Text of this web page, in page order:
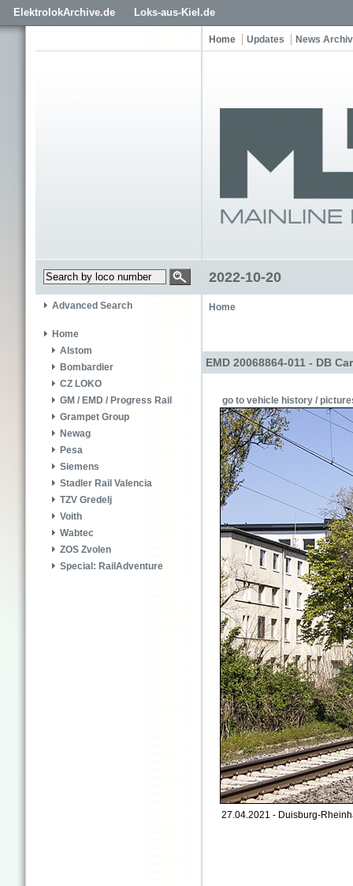
ElektrolokArchive.de Loks-aus-Kiel.de
Home Updates News
2022-10-20
Advanced Search
Home
Alstom
Bombardier
CZ LOKO
GM / EMD / Progress Rail
Grampet Group
Newag
Pesa
Siemens
Stadler Rail Valencia
TZV Gredelj
Voith
Wabtec
ZOS Zvolen
Special: RailAdventure
Home
EMD 20068864-011 - DB
go to vehicle history /
27.04.2021 - Duisburg-